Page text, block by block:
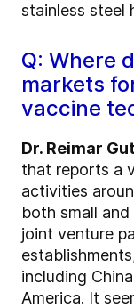
stainless steel
Q: Where
markets
vaccine
Dr. Reimar
that reports a
activities
both small
joint venture
including
America. It